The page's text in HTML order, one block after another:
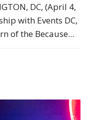
DC, (April 4,
with Events DC,
of the Because...